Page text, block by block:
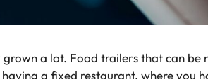
a lot. Food trailers that can
having a fixed restaurant, where